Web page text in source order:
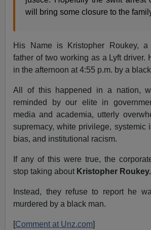
will bring some closure to the
His Name is Kristopher Roukey,
father of two working as a Lyft driver.
in the afternoon at 4:55 p.m. by a
All of this happened in a nation,
reminded by our elite in
media and academia, utterly
supremacy, white privilege, systemic
bias, and institutional racism.
If any of this were true, the
stop taking about Kristopher Roukey.
Instead, they refuse to report he
murdered by a black man.
[Comment at Unz.com]